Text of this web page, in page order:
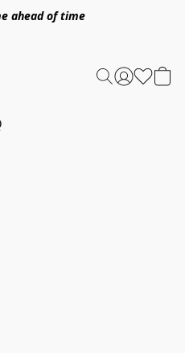
ahead of time